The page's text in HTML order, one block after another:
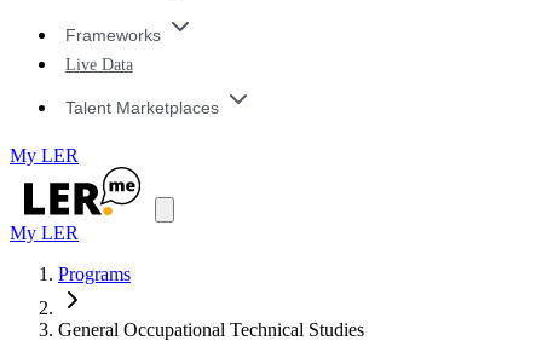
Frameworks
Live Data
Talent Marketplaces
My LER
My LER
Programs
General Occupational Technical Studies